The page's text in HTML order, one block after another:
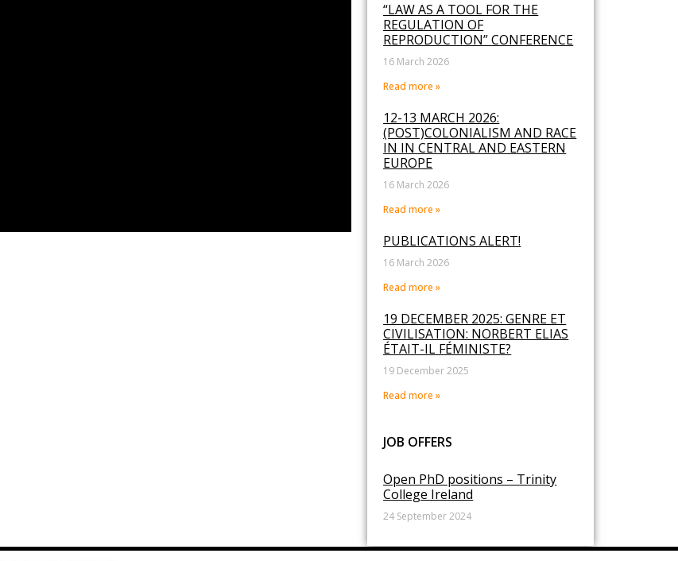
“LAW AS A TOOL FOR THE
REGULATION OF
REPRODUCTION” CONFERENCE
16 March 2026
Read more »
12-13 MARCH 2026:
(POST)COLONIALISM AND RACE
IN IN CENTRAL AND EASTERN
EUROPE
16 March 2026
Read more »
PUBLICATIONS ALERT!
16 March 2026
Read more »
19 DECEMBER 2025: GENRE ET
CIVILISATION: NORBERT ELIAS
ÉTAIT-IL FÉMINISTE?
19 December 2025
Read more »
JOB OFFERS
Open PhD positions – Trinity
College Ireland
24 September 2024